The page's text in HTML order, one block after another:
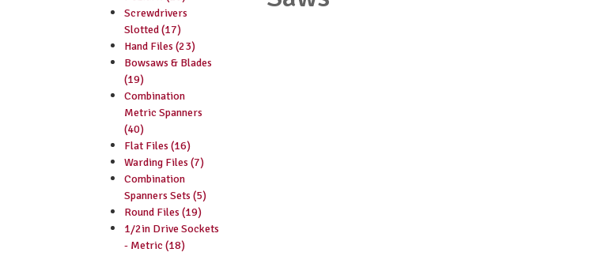
Screwdrivers
Slotted (17)
Hand Files (23)
Bowsaws & Blades
(19)
Combination
Metric Spanners
(40)
Flat Files (16)
Warding Files (7)
Combination
Spanners Sets (5)
Round Files (19)
1/2in Drive Sockets
- Metric (18)